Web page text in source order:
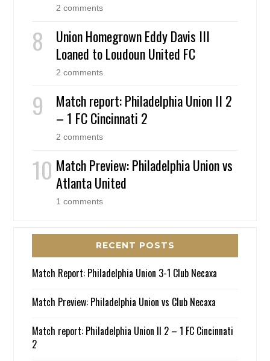
2 comments
Union Homegrown Eddy Davis III
Loaned to Loudoun United FC
2 comments
Match report: Philadelphia Union II 2
– 1 FC Cincinnati 2
2 comments
Match Preview: Philadelphia Union vs
Atlanta United
1 comments
RECENT POSTS
Match Report: Philadelphia Union 3-1 Club Necaxa
Match Preview: Philadelphia Union vs Club Necaxa
Match report: Philadelphia Union II 2 – 1 FC Cincinnati
2